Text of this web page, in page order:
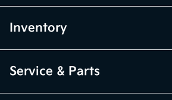
Inventory
Service & Parts